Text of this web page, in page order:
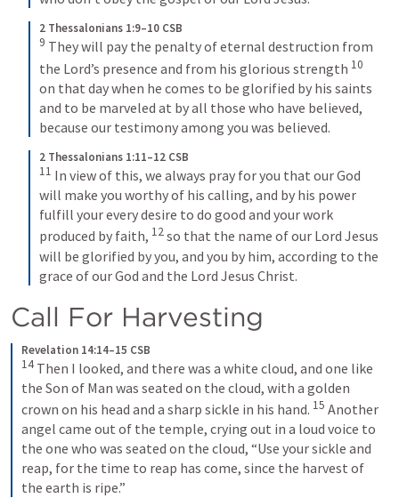
2 Thessalonians 1:9–10 CSB
9 They will pay the penalty of eternal destruction from
the Lord’s presence and from his glorious strength 10
on that day when he comes to be glorified by his saints
and to be marveled at by all those who have believed,
because our testimony among you was believed.
2 Thessalonians 1:11–12 CSB
11 In view of this, we always pray for you that our God
will make you worthy of his calling, and by his power
fulfill your every desire to do good and your work
produced by faith, 12so that the name of our Lord Jesus
will be glorified by you, and you by him, according to the
grace of our God and the Lord Jesus Christ.
Call For Harvesting
Revelation 14:14–15 CSB
14 Then I looked, and there was a white cloud, and one like
the Son of Man was seated on the cloud, with a golden
crown on his head and a sharp sickle in his hand. 15 Another
angel came out of the temple, crying out in a loud voice to
the one who was seated on the cloud, “Use your sickle and
reap, for the time to reap has come, since the harvest of
the earth is ripe.”